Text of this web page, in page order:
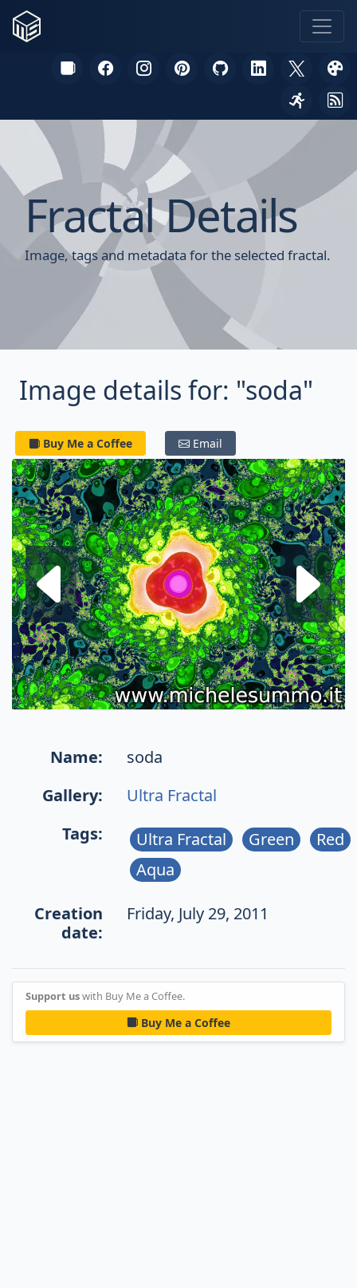
Fractal Details
Image, tags and metadata for the selected fractal.
Image details for: "soda"
Buy Me a Coffee Email
Next fractal
Name:
soda
Gallery:
Ultra Fractal
Tags:
Ultra Fractal Green
Red
Aqua
Creation
date:
Friday, July 29, 2011
Support uswith Buy Me a Coffee.
Buy Me a Coffee